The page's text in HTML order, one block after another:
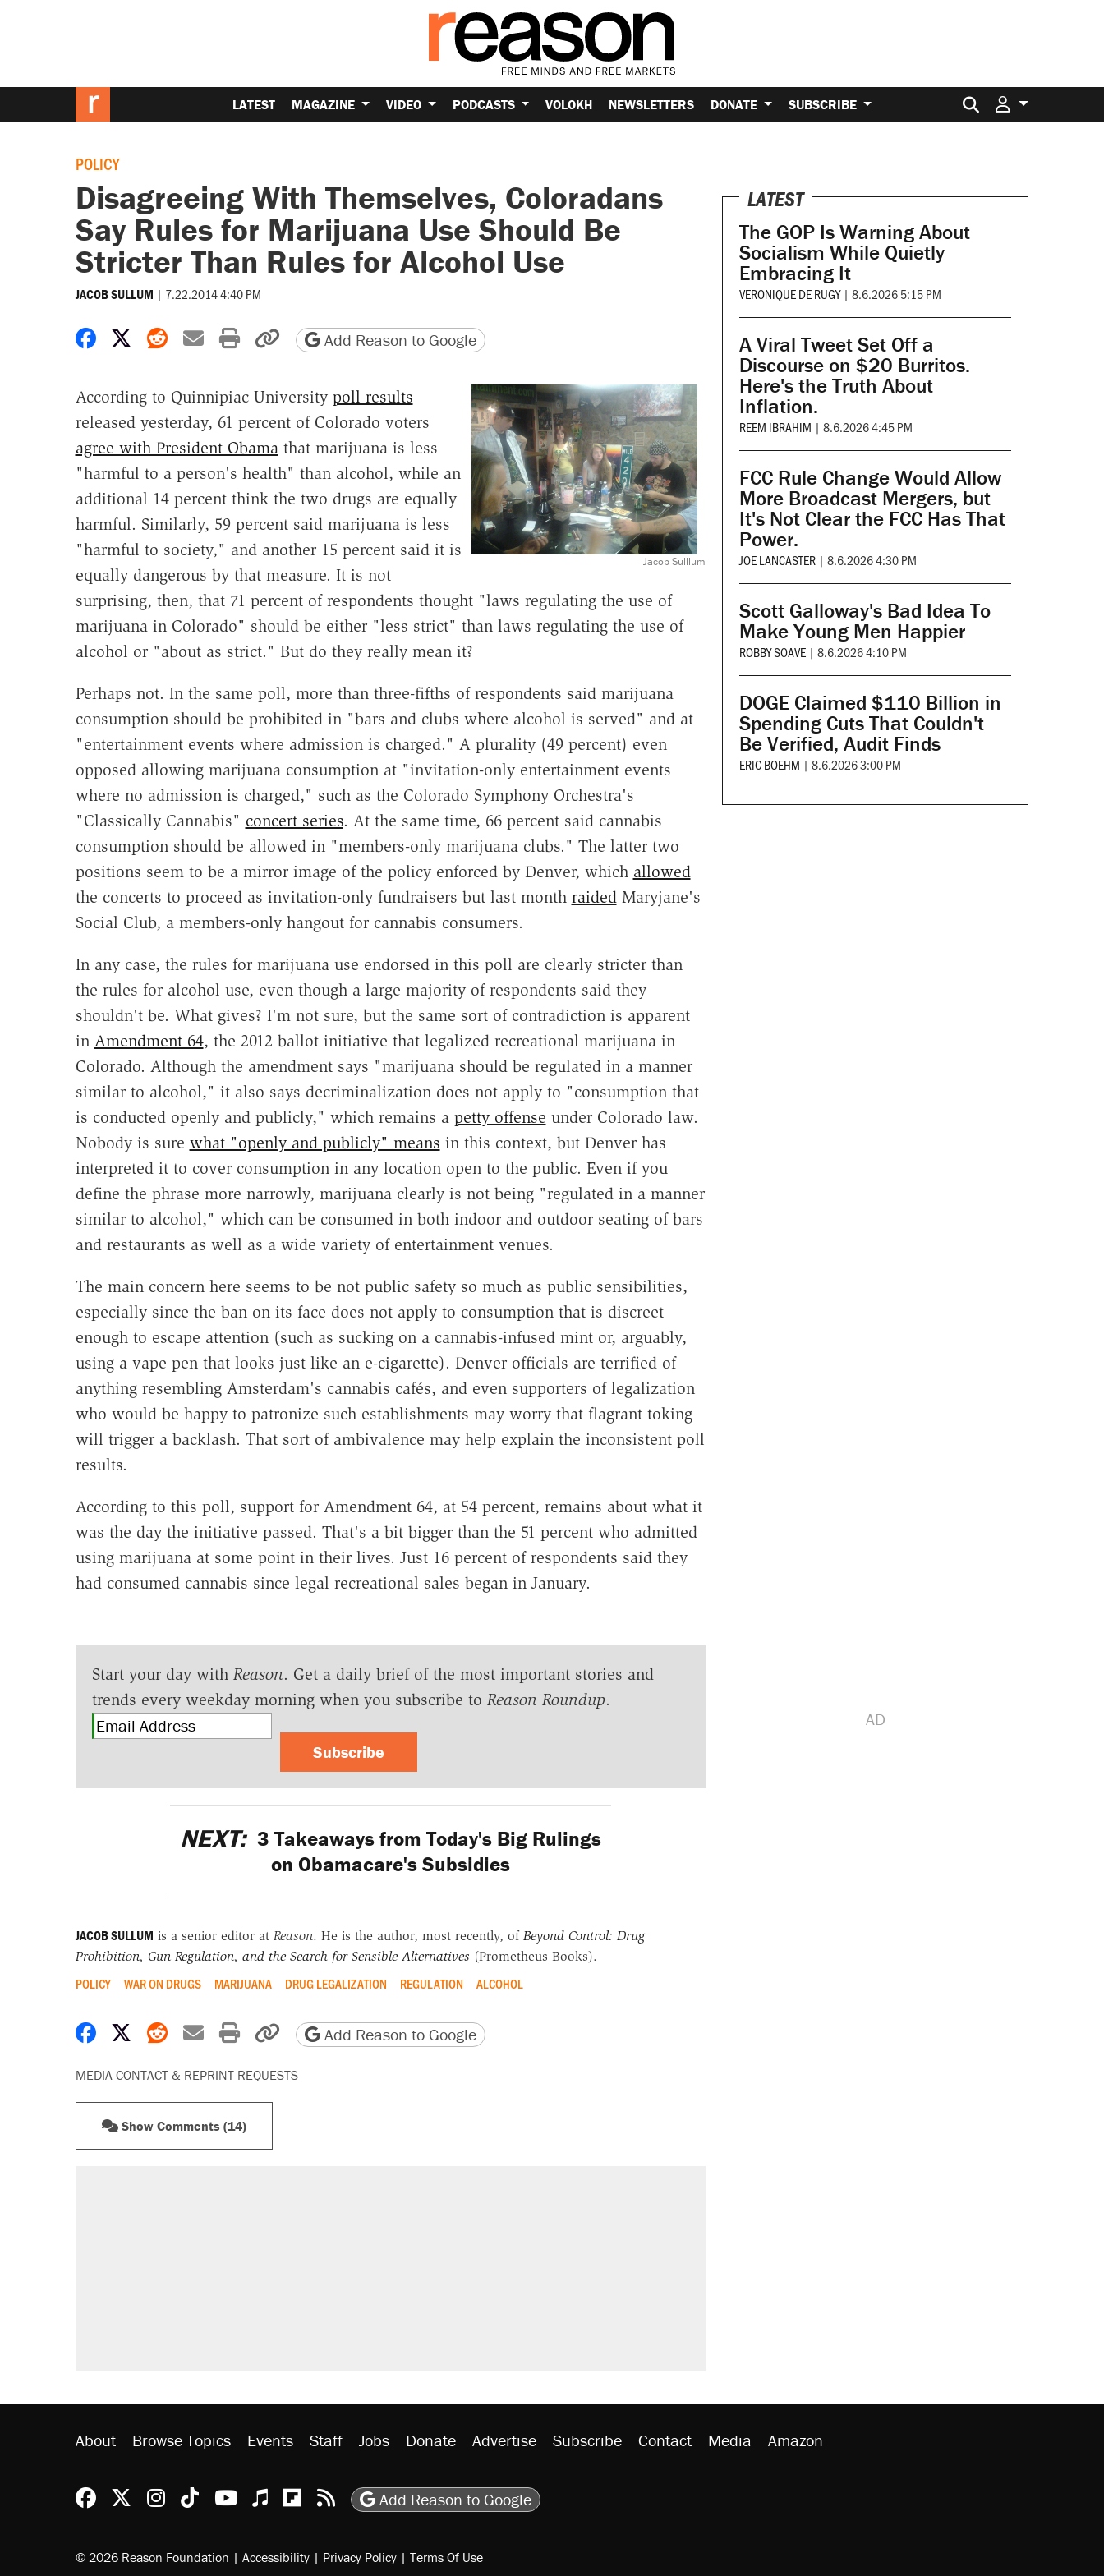
LATEST MAGAZINE VIDEO PODCASTS VOLOKH NEWSLETTERS DONATE SUBSCRIBE Search for:
POLICY
Disagreeing With Themselves, Coloradans
Say Rules for Marijuana Use Should Be
Stricter Than Rules for Alcohol Use
JACOB SULLUM | 7.22.2014 4:40 PM
Share on Facebook
Share on X
Share on Reddit
Share by email
Print friendly version
Copy page URL
Add Reason to Google
Jacob Sulllum
According to Quinnipiac University poll results
released yesterday, 61 percent of Colorado voters
agree with President Obamathat marijuana is less
"harmful to a person's health" than alcohol, while an
additional 14 percent think the two drugs are equally
harmful. Similarly, 59 percent said marijuana is less
"harmful to society," and another 15 percent said it is
equally dangerous by that measure. It is not
surprising, then, that 71 percent of respondents thought "laws regulating the use of
marijuana in Colorado" should be either "less strict" than laws regulating the use of
alcohol or "about as strict." But do they really mean it?
Perhaps not. In the same poll, more than three-fifths of respondents said marijuana
consumption should be prohibited in "bars and clubs where alcohol is served" and at
"entertainment events where admission is charged." A plurality (49 percent) even
opposed allowing marijuana consumption at "invitation-only entertainment events
where no admission is charged," such as the Colorado Symphony Orchestra's
"Classically Cannabis" concert series. At the same time, 66 percent said cannabis
consumption should be allowed in "members-only marijuana clubs." The latter two
positions seem to be a mirror image of the policy enforced by Denver, which allowed
the concerts to proceed as invitation-only fundraisers but last month raidedMaryjane's
Social Club, a members-only hangout for cannabis consumers.
In any case, the rules for marijuana use endorsed in this poll are clearly stricter than
the rules for alcohol use, even though a large majority of respondents said they
shouldn't be. What gives? I'm not sure, but the same sort of contradiction is apparent
in Amendment 64, the 2012 ballot initiative that legalized recreational marijuana in
Colorado. Although the amendment says "marijuana should be regulated in a manner
similar to alcohol," it also says decriminalization does not apply to "consumption that
is conducted openly and publicly," which remains a petty offense under Colorado law.
Nobody is sure what "openly and publicly" means in this context, but Denver has
interpreted it to cover consumption in any location open to the public. Even if you
define the phrase more narrowly, marijuana clearly is not being "regulated in a manner
similar to alcohol," which can be consumed in both indoor and outdoor seating of bars
and restaurants as well as a wide variety of entertainment venues.
The main concern here seems to be not public safety so much as public sensibilities,
especially since the ban on its face does not apply to consumption that is discreet
enough to escape attention (such as sucking on a cannabis-infused mint or, arguably,
using a vape pen that looks just like an e-cigarette). Denver officials are terrified of
anything resembling Amsterdam's cannabis cafés, and even supporters of legalization
who would be happy to patronize such establishments may worry that flagrant toking
will trigger a backlash. That sort of ambivalence may help explain the inconsistent poll
results.
According to this poll, support for Amendment 64, at 54 percent, remains about what it
was the day the initiative passed. That's a bit bigger than the 51 percent who admitted
using marijuana at some point in their lives. Just 16 percent of respondents said they
had consumed cannabis since legal recreational sales began in January.
Start your day with Reason. Get a daily brief of the most important stories and
trends every weekday morning when you subscribe to Reason Roundup.
Subscribe
NEXT: 3 Takeaways from Today's Big Rulings
on Obamacare's Subsidies
JACOB SULLUM is a senior editor at Reason. He is the author, most recently, of Beyond Control: Drug
Prohibition, Gun Regulation, and the Search for Sensible Alternatives (Prometheus Books).
POLICY WAR ON DRUGS MARIJUANA DRUG LEGALIZATION REGULATION ALCOHOL
Share on Facebook
Share on X
Share on Reddit
Share by email
Print friendly version
Copy page URL
Add Reason to Google
MEDIA CONTACT & REPRINT REQUESTS
Show Comments (14)
LATEST
The GOP Is Warning About
Socialism While Quietly
Embracing It
VERONIQUE DE RUGY | 8.6.2026 5:15 PM
A Viral Tweet Set Off a
Discourse on $20 Burritos.
Here's the Truth About
Inflation.
REEM IBRAHIM | 8.6.2026 4:45 PM
FCC Rule Change Would Allow
More Broadcast Mergers, but
It's Not Clear the FCC Has That
Power.
JOE LANCASTER | 8.6.2026 4:30 PM
Scott Galloway's Bad Idea To
Make Young Men Happier
ROBBY SOAVE | 8.6.2026 4:10 PM
DOGE Claimed $110 Billion in
Spending Cuts That Couldn't
Be Verified, Audit Finds
ERIC BOEHM | 8.6.2026 3:00 PM